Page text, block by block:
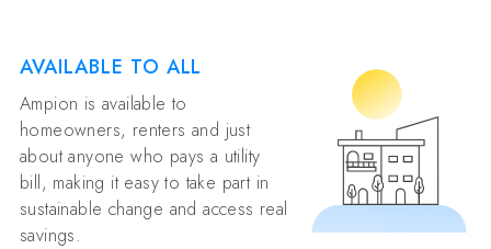
AVAILABLE TO ALL
Ampion is available to
homeowners, renters and just
about anyone who pays a utility
bill, making it easy to take part in
sustainable change and access real
savings.